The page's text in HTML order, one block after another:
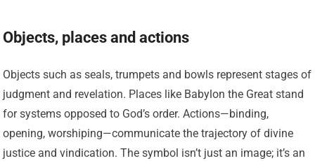
Objects, places and actions
Objects such as seals, trumpets and bowls represent stages of
judgment and revelation. Places like Babylon the Great stand
for systems opposed to God’s order. Actions—binding,
opening, worshiping—communicate the trajectory of divine
justice and vindication. The symbol isn’t just an image; it’s an